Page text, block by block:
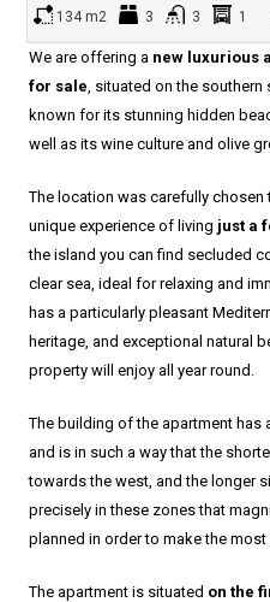
134 m2 3 3 1
We are offering a new luxurious
for sale , situated on the
known for its stunning hidden
well as its wine culture and olive
The location was carefully
unique experience of living just a
the island you can find secluded
clear sea, ideal for relaxing and
has a particularly pleasant
heritage, and exceptional natural
property will enjoy all year round.
The building of the apartment has
and is in such a way that the
towards the west, and the longer
precisely in these zones that
planned in order to make the most
The apartment is situated on the